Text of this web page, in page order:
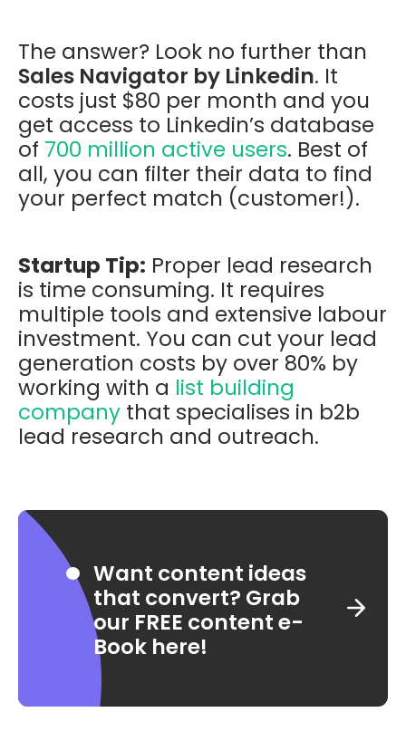
The answer? Look no further than
Sales Navigator by Linkedin. It
costs just $80 per month and you
get access to Linkedin’s database
of 700 million active users. Best of
all, you can filter their data to find
your perfect match (customer!).
Startup Tip: Proper lead research
is time consuming. It requires
multiple tools and extensive labour
investment. You can cut your lead
generation costs by over 80% by
working with a list building
company that specialises in b2b
lead research and outreach.
Want content ideas
that convert? Grab
our FREE content e-
Book here!